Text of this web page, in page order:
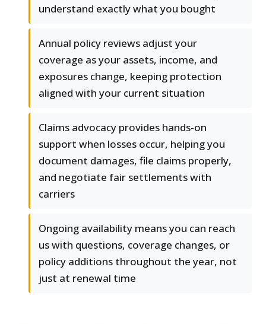
understand exactly what you bought
Annual policy reviews adjust your
coverage as your assets, income, and
exposures change, keeping protection
aligned with your current situation
Claims advocacy provides hands-on
support when losses occur, helping you
document damages, file claims properly,
and negotiate fair settlements with
carriers
Ongoing availability means you can reach
us with questions, coverage changes, or
policy additions throughout the year, not
just at renewal time